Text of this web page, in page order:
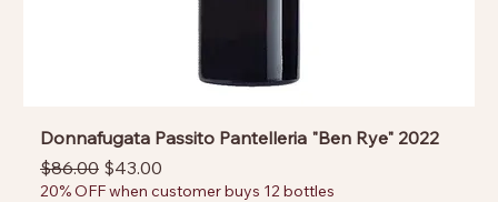
Donnafugata Passito Pantelleria "Ben Rye" 2022
Regular Price
$86.00 Sale Price
$43.00
20% OFF when customer buys 12 bottles